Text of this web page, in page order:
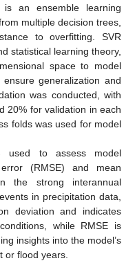
is an ensemble learning
multiple decision trees,
to overfitting. SVR
statistical learning theory,
space to model
generalization and
was conducted, with
20% for validation in each
folds was used for model
used to assess model
(RMSE) and mean
the strong interannual
in precipitation data,
deviation and indicates
while RMSE is
insights into the model’s
or flood years.